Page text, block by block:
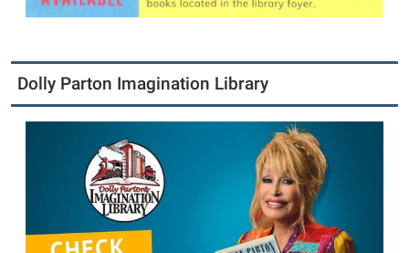
Dolly Parton Imagination Library